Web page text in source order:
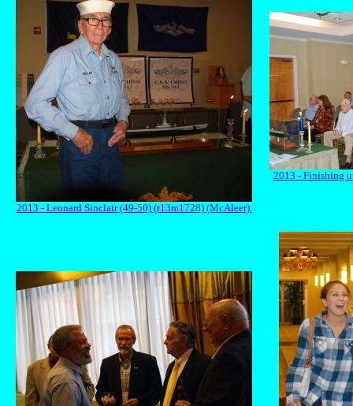
2013 - Leonard Sinclair (49-50) (r13m1728) (McAleer).
2013 - Finishing